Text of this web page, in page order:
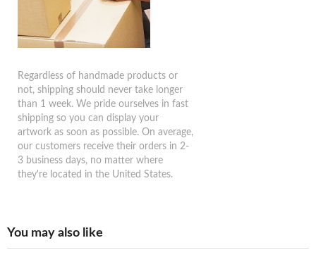
Regardless of handmade products or
not, shipping should never take longer
than 1 week. We pride ourselves in fast
shipping so you can display your
artwork as soon as possible. On average,
our customers receive their orders in 2-
3 business days, no matter where
they're located in the United States.
You may also like